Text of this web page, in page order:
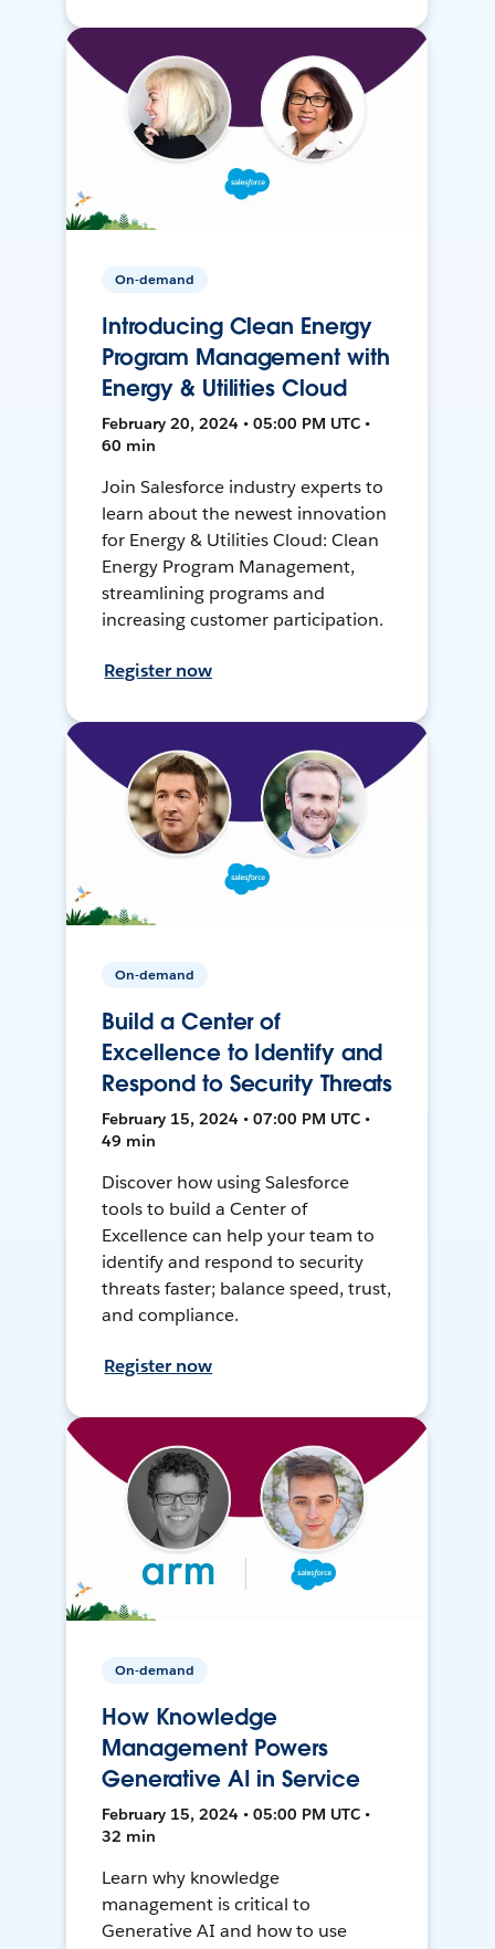
On-demand
Introducing Clean Energy
Program Management with
Energy & Utilities Cloud
February 20, 2024 • 05:00 PM UTC •
60 min
Join Salesforce industry experts to
learn about the newest innovation
for Energy & Utilities Cloud: Clean
Energy Program Management,
streamlining programs and
increasing customer participation.
Register now
On-demand
Build a Center of
Excellence to Identify and
Respond to Security Threats
February 15, 2024 • 07:00 PM UTC •
49 min
Discover how using Salesforce
tools to build a Center of
Excellence can help your team to
identify and respond to security
threats faster; balance speed, trust,
and compliance.
Register now
On-demand
How Knowledge
Management Powers
Generative AI in Service
February 15, 2024 • 05:00 PM UTC •
32 min
Learn why knowledge
management is critical to
Generative AI and how to use